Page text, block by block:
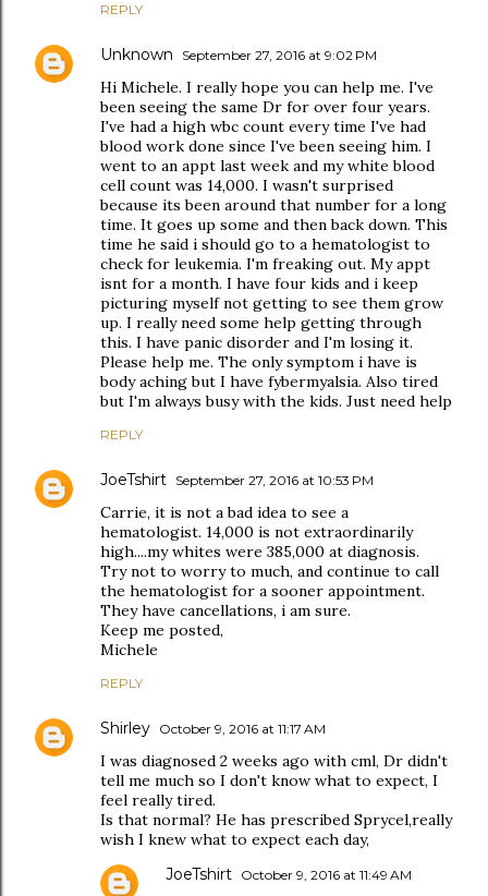
REPLY
Unknown September 27, 2016 at 9:02 PM
Hi Michele. I really hope you can help me. I've
been seeing the same Dr for over four years.
I've had a high wbc count every time I've had
blood work done since I've been seeing him. I
went to an appt last week and my white blood
cell count was 14,000. I wasn't surprised
because its been around that number for a long
time. It goes up some and then back down. This
time he said i should go to a hematologist to
check for leukemia. I'm freaking out. My appt
isnt for a month. I have four kids and i keep
picturing myself not getting to see them grow
up. I really need some help getting through
this. I have panic disorder and I'm losing it.
Please help me. The only symptom i have is
body aching but I have fybermyalsia. Also tired
but I'm always busy with the kids. Just need help
REPLY
JoeTshirt September 27, 2016 at 10:53 PM
Carrie, it is not a bad idea to see a
hematologist. 14,000 is not extraordinarily
high....my whites were 385,000 at diagnosis.
Try not to worry to much, and continue to call
the hematologist for a sooner appointment.
They have cancellations, i am sure.
Keep me posted,
Michele
REPLY
Shirley October 9, 2016 at 11:17 AM
I was diagnosed 2 weeks ago with cml, Dr didn't
tell me much so I don't know what to expect, I
feel really tired.
Is that normal? He has prescribed Sprycel,really
wish I knew what to expect each day,
JoeTshirt October 9, 2016 at 11:49 AM